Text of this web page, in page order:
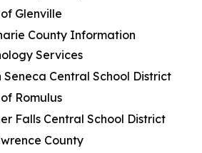
Glenville
County Information
Services
Seneca Central School District
Romulus
Falls Central School District
County